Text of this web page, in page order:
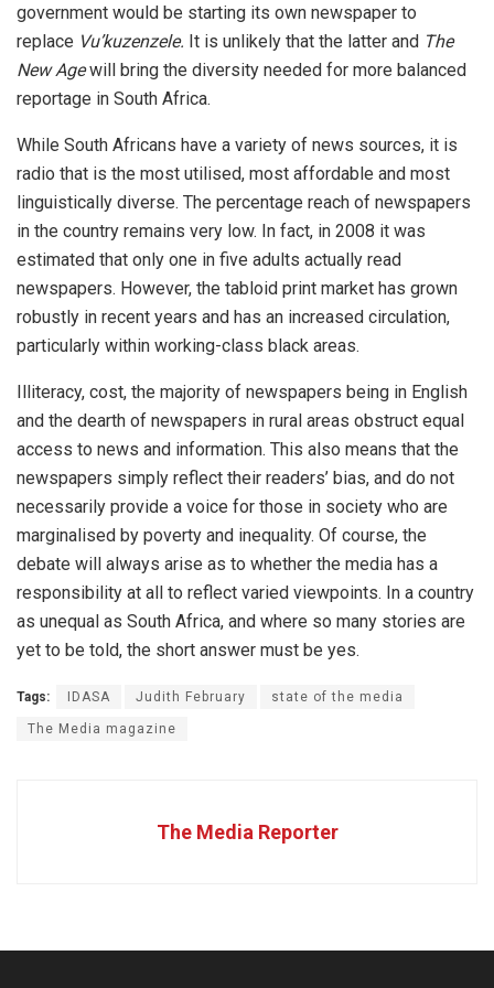
government would be starting its own newspaper to
replace Vu’kuzenzele. It is unlikely that the latter and The
New Agewill bring the diversity needed for more balanced
reportage in South Africa.
While South Africans have a variety of news sources, it is
radio that is the most utilised, most affordable and most
linguistically diverse. The percentage reach of newspapers
in the country remains very low. In fact, in 2008 it was
estimated that only one in five adults actually read
newspapers. However, the tabloid print market has grown
robustly in recent years and has an increased circulation,
particularly within working-class black areas.
Illiteracy, cost, the majority of newspapers being in English
and the dearth of newspapers in rural areas obstruct equal
access to news and information. This also means that the
newspapers simply reflect their readers’ bias, and do not
necessarily provide a voice for those in society who are
marginalised by poverty and inequality. Of course, the
debate will always arise as to whether the media has a
responsibility at all to reflect varied viewpoints. In a country
as unequal as South Africa, and where so many stories are
yet to be told, the short answer must be yes.
Tags: IDASA Judith February state of the media
The Media magazine
The Media Reporter